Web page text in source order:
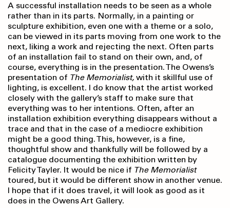
A successful installation needs to be seen as a whole
rather than in its parts. Normally, in a painting or
sculpture exhibition, even one with a theme or a solo,
can be viewed in its parts moving from one work to the
next, liking a work and rejecting the next. Often parts
of an installation fail to stand on their own, and, of
course, everything is in the presentation. The Owens’s
presentation of The Memorialist, with it skillful use of
lighting, is excellent. I do know that the artist worked
closely with the gallery’s staff to make sure that
everything was to her intentions. Often, after an
installation exhibition everything disappears without a
trace and that in the case of a mediocre exhibition
might be a good thing. This, however, is a fine,
thoughtful show and thankfully will be followed by a
catalogue documenting the exhibition written by
Felicity Tayler. It would be nice if The Memorialist
toured, but it would be different show in another venue.
I hope that if it does travel, it will look as good as it
does in the Owens Art Gallery.